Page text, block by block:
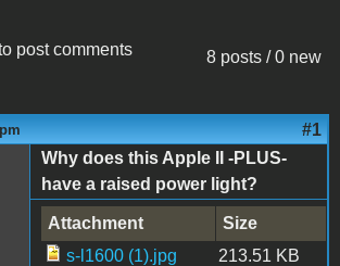
8 posts / 0 new
post comments
#1
Why does this Apple II -PLUS-
have a raised power light?
Attachment
Size
s-l1600 (1).jpg
213.51 KB